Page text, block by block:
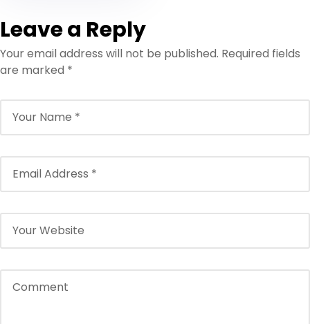
Leave a Reply
Your email address will not be published. Required fields
are marked *